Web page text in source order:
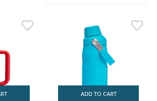
ADD TO CART
RAFTS